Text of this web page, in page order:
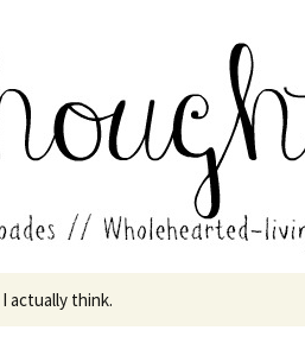
in the middle of all
actually think.